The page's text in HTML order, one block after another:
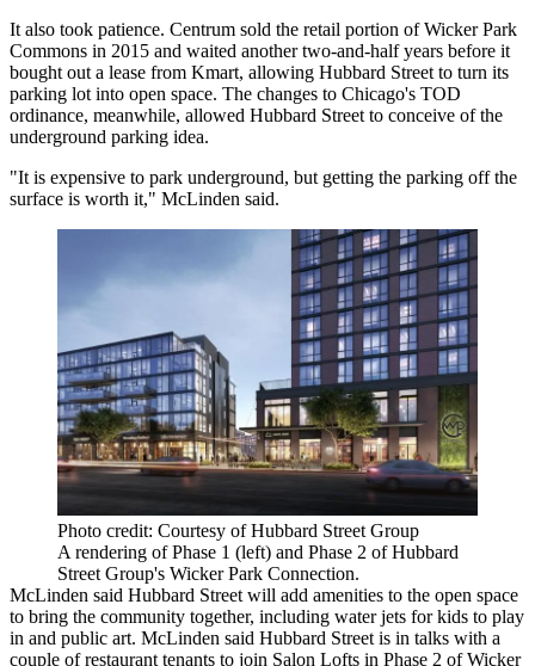
It also took patience. Centrum sold the retail portion of Wicker Park
Commons in 2015 and waited another two-and-half years before it
bought out a lease from Kmart, allowing Hubbard Street to turn its
parking lot into open space. The changes to Chicago's TOD
ordinance, meanwhile, allowed Hubbard Street to conceive of the
underground parking idea.
"It is expensive to park underground, but getting the parking off the
surface is worth it," McLinden said.
Photo credit: Courtesy of Hubbard Street Group
A rendering of Phase 1 (left) and Phase 2 of Hubbard
Street Group's Wicker Park Connection.
McLinden said Hubbard Street will add amenities to the open space
to bring the community together, including water jets for kids to play
in and public art. McLinden said Hubbard Street is in talks with a
couple of restaurant tenants to join Salon Lofts in Phase 2 of Wicker